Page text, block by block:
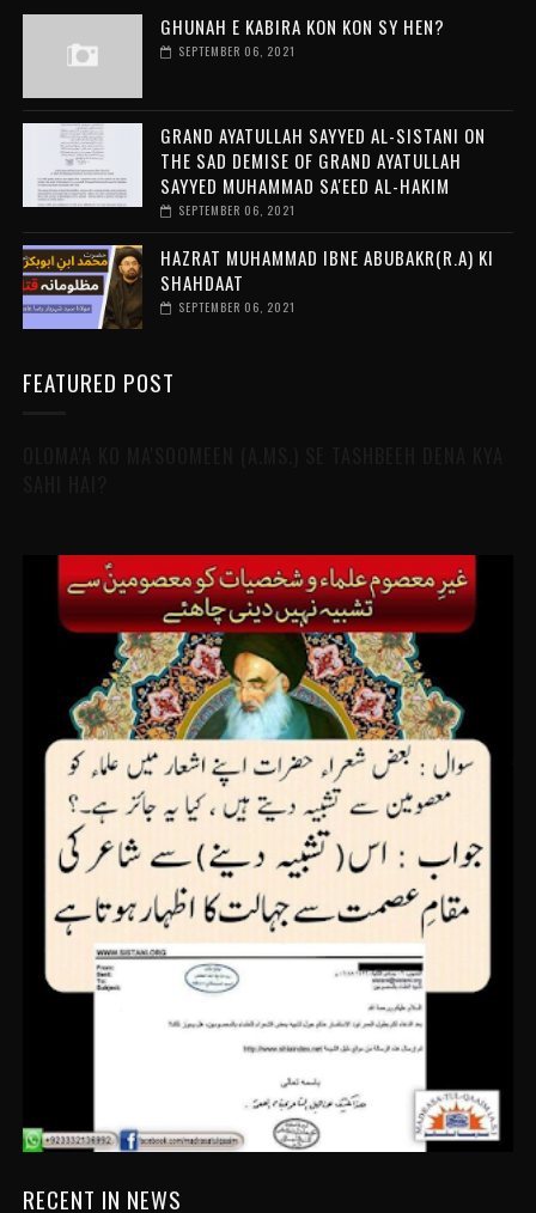
GHUNAH E KABIRA KON KON SY HEN?
SEPTEMBER 06, 2021
GRAND AYATULLAH SAYYED AL-SISTANI ON
THE SAD DEMISE OF GRAND AYATULLAH
SAYYED MUHAMMAD SA'EED AL-HAKIM
SEPTEMBER 06, 2021
HAZRAT MUHAMMAD IBNE ABUBAKR(R.A) KI
SHAHDAAT
SEPTEMBER 06, 2021
FEATURED POST
RECENT IN NEWS